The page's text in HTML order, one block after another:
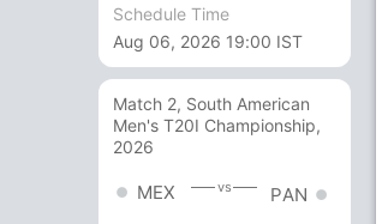
Schedule Time
Aug 06, 2026 19:00 IST
Match 2, South American
Men's T20I Championship,
2026
MEX vs PAN
11 0 2 145.45
23 2 2 152.17